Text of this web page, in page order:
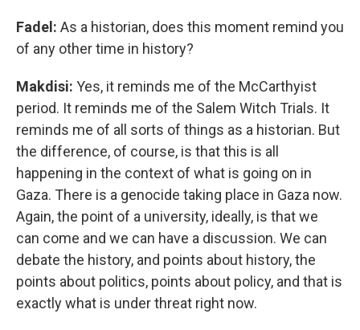
Fadel: As a historian, does this moment remind you
of any other time in history?
Makdisi: Yes, it reminds me of the McCarthyist
period. It reminds me of the Salem Witch Trials. It
reminds me of all sorts of things as a historian. But
the difference, of course, is that this is all
happening in the context of what is going on in
Gaza. There is a genocide taking place in Gaza now.
Again, the point of a university, ideally, is that we
can come and we can have a discussion. We can
debate the history, and points about history, the
points about politics, points about policy, and that is
exactly what is under threat right now.